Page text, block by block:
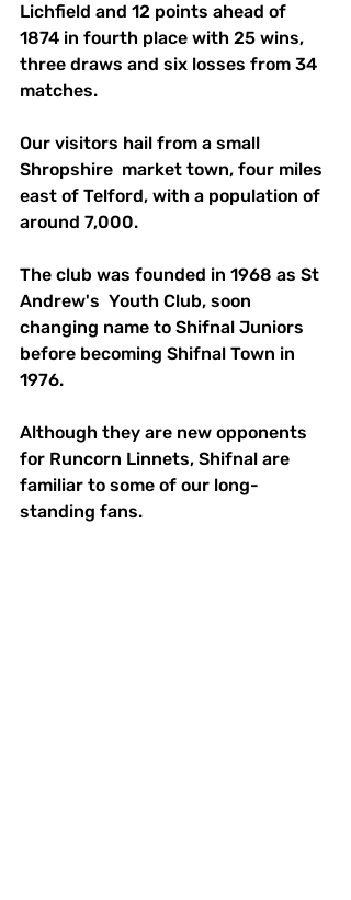
Lichfield and 12 points ahead of
1874 in fourth place with 25 wins,
three draws and six losses from 34
matches.
Our visitors hail from a small
Shropshire  market town, four miles
east of Telford, with a population of
around 7,000.
The club was founded in 1968 as St
Andrew's  Youth Club, soon
changing name to Shifnal Juniors
before becoming Shifnal Town in
1976.
Although they are new opponents
for Runcorn Linnets, Shifnal are
familiar to some of our long-
standing fans.